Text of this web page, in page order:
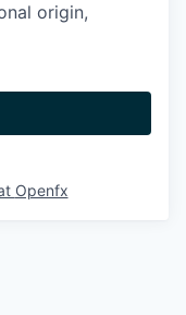
origin,
Openfx